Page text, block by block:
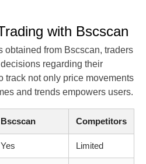
with Bscscan
obtained from Bscscan, traders
regarding their
track not only price movements
and trends empowers users.
Bscscan Competitors
Yes Limited